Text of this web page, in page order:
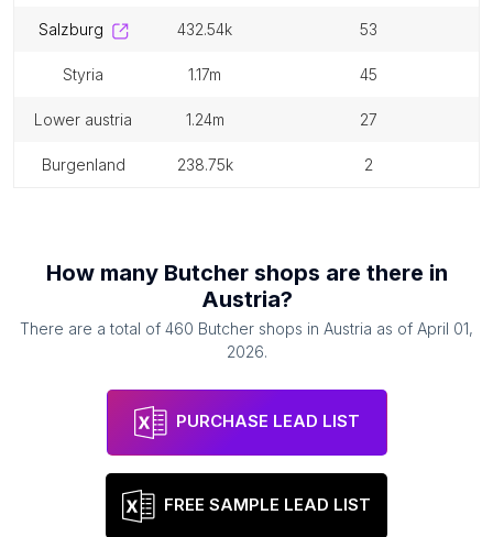
salzburg 432.54k 53
styria 1.17m 45
lower austria 1.24m 27
burgenland 238.75k 2
How many Butcher shops are there in
Austria?
There are a total of 460 Butcher shops in Austria as of April 01,
2026.
PURCHASE LEAD LIST
FREE SAMPLE LEAD LIST